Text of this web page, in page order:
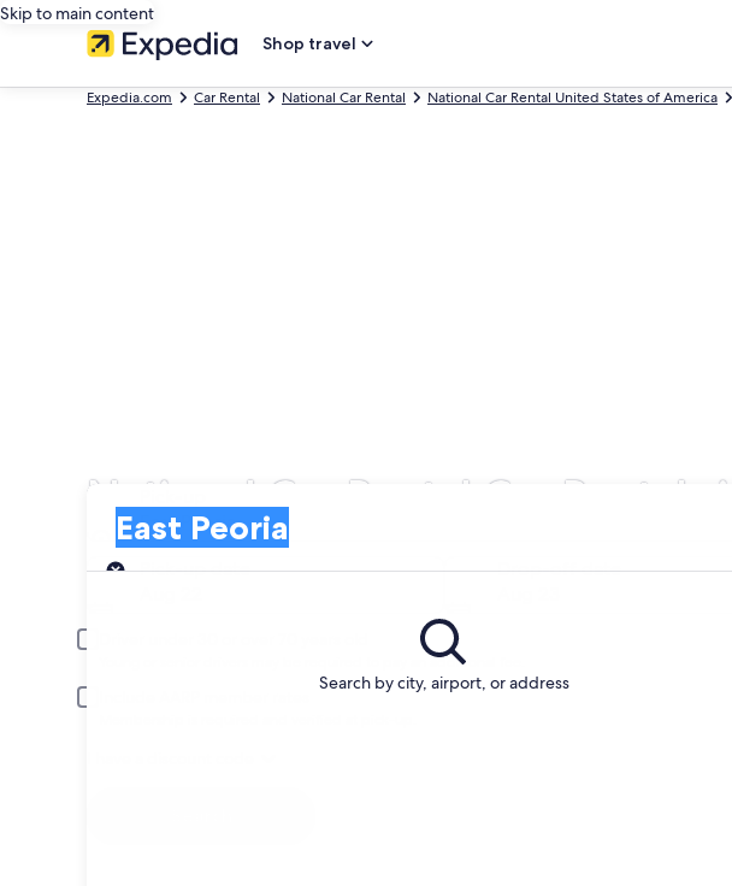
Skip to main content
Shop travel
Expedia.com Car Rental National Car Rental National Car Rental United States of America
National Car Rental Car Rentals
Search by city, airport, or address
East Peoria
Pick-up
Pick-up date
Drop-off date
Young or senior drivers may be required to pay an additional fee.